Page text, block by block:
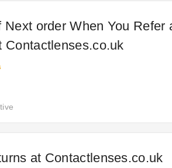
Next order When You Refer
Contactlenses.co.uk
at Contactlenses.co.uk